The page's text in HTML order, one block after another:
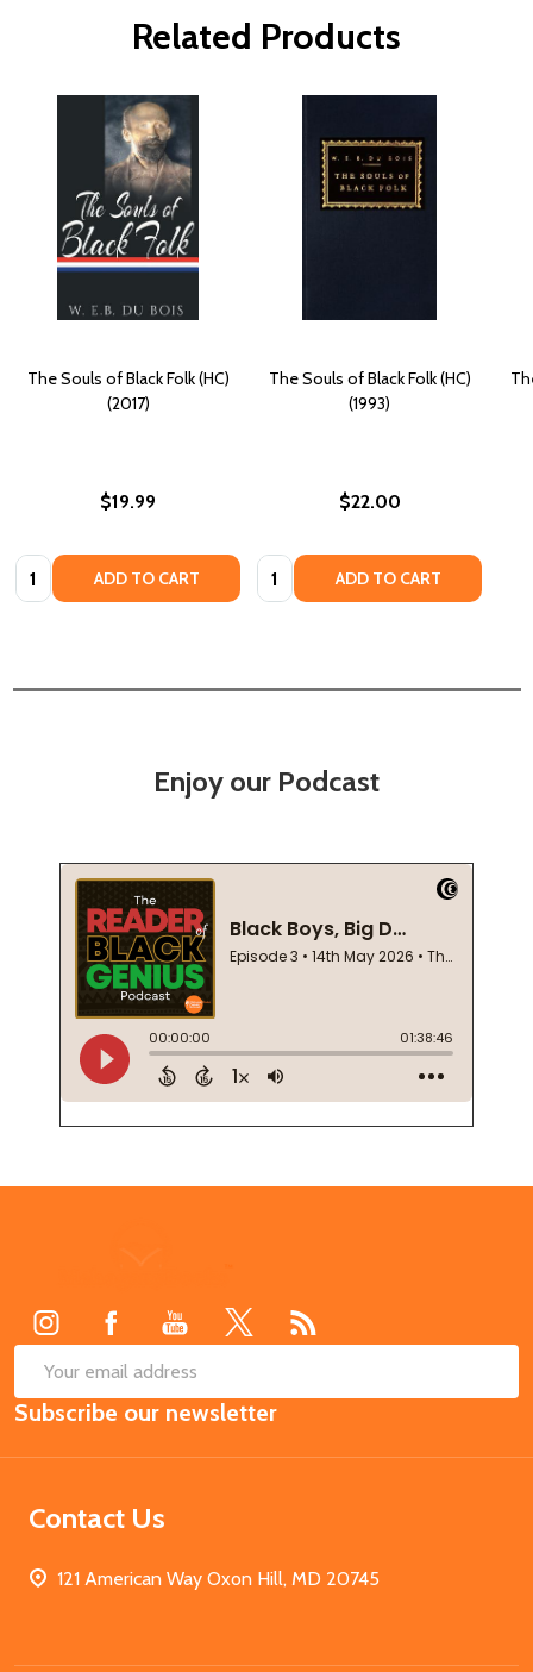
Related Products
The Souls of Black Folk (HC)
(2017)
$19.99
Quantity: ADD TO CART
The Souls of Black Folk (HC)
(1993)
$22.00
Quantity: ADD TO CART
Enjoy our Podcast
Email
Address
Subscribe our newsletter
Contact Us
121 American Way Oxon Hill, MD 20745